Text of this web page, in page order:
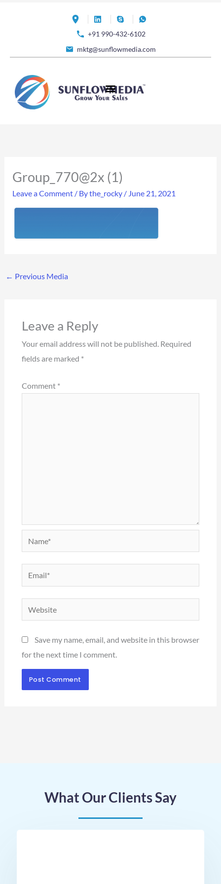
+91 990-432-6102
mktg@sunflowmedia.com
Group_770@2x (1)
Leave a Comment / Bythe_rocky / June 21, 2021
← Previous Media
Leave a Reply
Your email address will not be published. Required
fields are marked *
Comment *
Email*
Save my name, email, and website in this browser
for the next time I comment.
What Our Clients Say